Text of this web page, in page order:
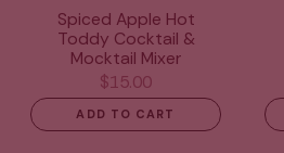
Spiced Apple Hot
Toddy Cocktail &
Mocktail Mixer
$15.00
ADD TO CART